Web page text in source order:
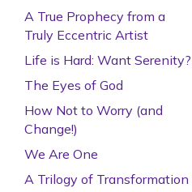
A True Prophecy from a
Truly Eccentric Artist
Life is Hard: Want Serenity?
The Eyes of God
How Not to Worry (and
Change!)
We Are One
A Trilogy of Transformation